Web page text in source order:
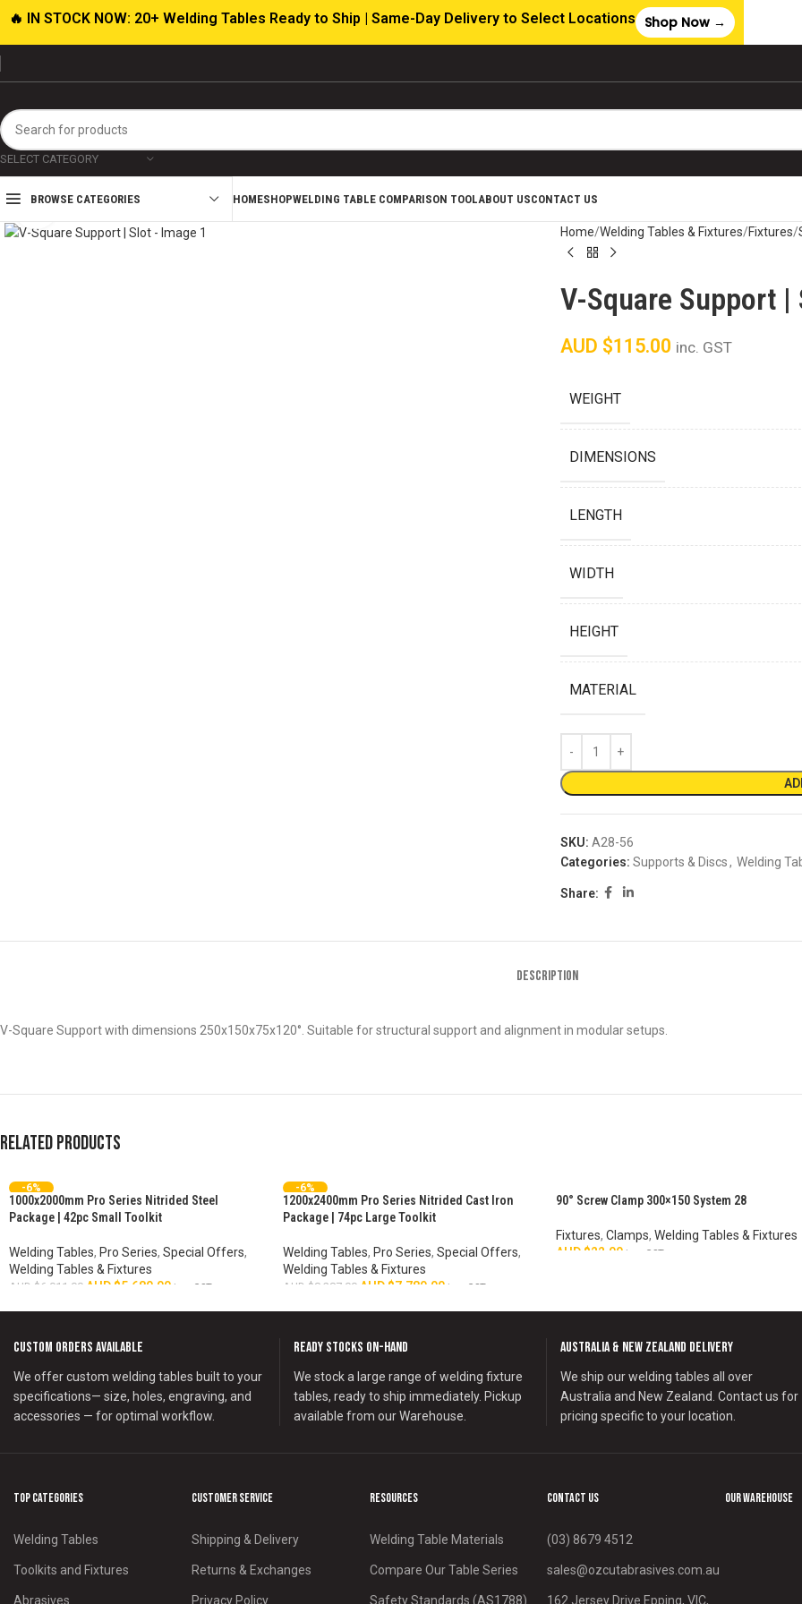
SELECT CATEGORY
BROWSE CATEGORIES HOMESHOPWELDING TABLE COMPARISON TOOLABOUT USCONTACT US
Click to enlarge
Home Welding Tables & Fixtures Fixtures
V-Square Support |
AUD $115.00 inc. GST
WEIGHT
DIMENSIONS
LENGTH
WIDTH
HEIGHT
MATERIAL
SKU: A28-56
Categories: Supports & Discs, Welding
Share:
DESCRIPTION
V-Square Support with dimensions 250x150x75x120°. Suitable for structural support and alignment in modular setups.
Related products
-6%
HOT
1000x2000mm Pro Series Nitrided Steel
Package | 42pc Small Toolkit
Welding Tables, Pro Series, Special Offers,
Welding Tables & Fixtures
AUD $ 6,011.00 AUD $5,680.00 inc. GST
ADD TO CART
-6%
HOT
1200x2400mm Pro Series Nitrided Cast Iron
Package | 74pc Large Toolkit
Welding Tables, Pro Series, Special Offers,
Welding Tables & Fixtures
AUD $8,287.00 AUD $7,780.00 inc. GST
ADD TO CART
90° Screw Clamp 300×150 System 28
Fixtures, Clamps, Welding Tables & Fixtures
AUD $22.00 inc. GST
Custom Orders Available
We offer custom welding tables built to your
specifications— size, holes, engraving, and
accessories — for optimal workflow.
Ready Stocks on-Hand
We stock a large range of welding fixture
tables, ready to ship immediately. Pickup
available from our Warehouse.
Australia & New Zealand Delivery
We ship our welding tables all over
Australia and New Zealand. Contact us for
pricing specific to your location.
Top Categories
Welding Tables
Toolkits and Fixtures
Abrasives
Customer Service
Shipping & Delivery
Returns & Exchanges
Privacy Policy
Resources
Welding Table Materials
Compare Our Table Series
Safety Standards (AS1788)
Contact us
(03) 8679 4512
sales@ozcutabrasives.com.au
162 Jersey Drive Epping, VIC,
Our Warehouse
🔥 IN STOCK NOW: 20+ Welding Tables Ready to Ship | Same-Day Delivery to Select Locations Shop Now →